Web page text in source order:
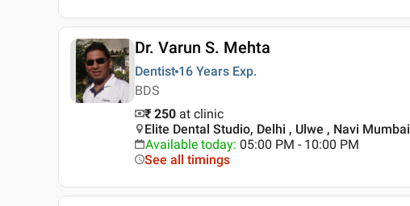
Dr. Varun S. Mehta
Dentist 16 Years Exp.
BDS
₹ 250 at clinic
Elite Dental Studio, Delhi , Ulwe , Navi Mumbai
Available today: 05:00 PM - 10:00 PM
See all timings